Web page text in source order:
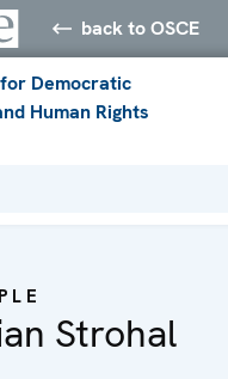
back to OSCE
Democratic
Human Rights
Strohal